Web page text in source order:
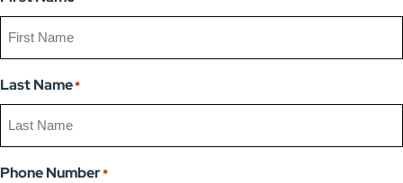
Last Name*
Phone Number*